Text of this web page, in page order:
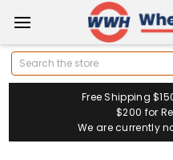
Search
Free Shipping
$200 for
We are currently